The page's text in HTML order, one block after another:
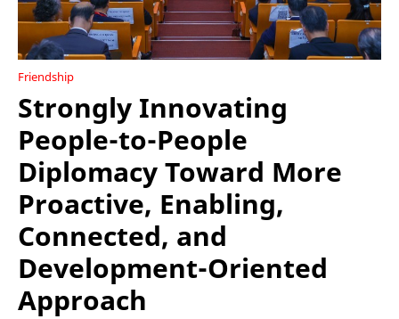
Friendship
Strongly Innovating
People-to-People
Diplomacy Toward More
Proactive, Enabling,
Connected, and
Development-Oriented
Approach